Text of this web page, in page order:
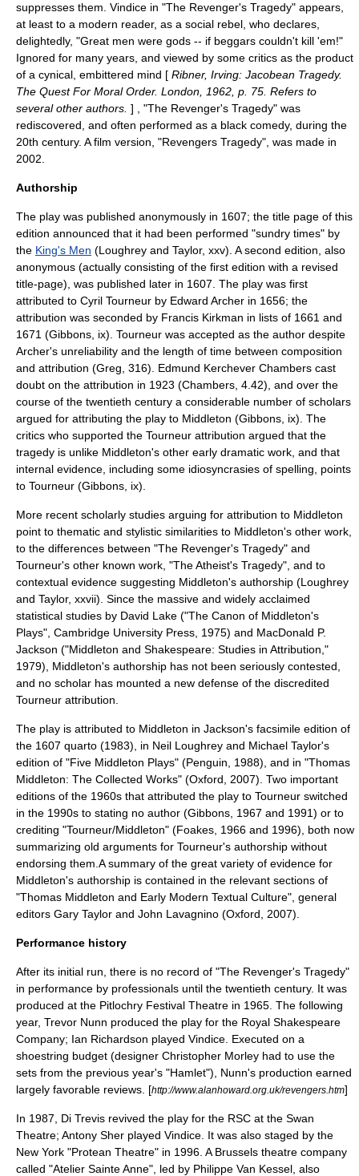
suppresses them. Vindice in "The Revenger's Tragedy" appears,
at least to a modern reader, as a social rebel, who declares,
delightedly, "Great men were gods -- if beggars couldn't kill 'em!"
Ignored for many years, and viewed by some critics as the product
of a cynical, embittered mind [ Ribner, Irving: Jacobean Tragedy.
The Quest For Moral Order. London, 1962, p. 75. Refers to
several other authors. ] , "The Revenger's Tragedy" was
rediscovered, and often performed as a black comedy, during the
20th century. A film version, "Revengers Tragedy", was made in
2002.
Authorship
The play was published anonymously in 1607; the title page of this
edition announced that it had been performed "sundry times" by
the King's Men (Loughrey and Taylor, xxv). A second edition, also
anonymous (actually consisting of the first edition with a revised
title-page), was published later in 1607. The play was first
attributed to Cyril Tourneur by Edward Archer in 1656; the
attribution was seconded by Francis Kirkman in lists of 1661 and
1671 (Gibbons, ix). Tourneur was accepted as the author despite
Archer's unreliability and the length of time between composition
and attribution (Greg, 316). Edmund Kerchever Chambers cast
doubt on the attribution in 1923 (Chambers, 4.42), and over the
course of the twentieth century a considerable number of scholars
argued for attributing the play to Middleton (Gibbons, ix). The
critics who supported the Tourneur attribution argued that the
tragedy is unlike Middleton's other early dramatic work, and that
internal evidence, including some idiosyncrasies of spelling, points
to Tourneur (Gibbons, ix).
More recent scholarly studies arguing for attribution to Middleton
point to thematic and stylistic similarities to Middleton's other work,
to the differences between "The Revenger's Tragedy" and
Tourneur's other known work, "The Atheist's Tragedy", and to
contextual evidence suggesting Middleton's authorship (Loughrey
and Taylor, xxvii). Since the massive and widely acclaimed
statistical studies by David Lake ("The Canon of Middleton's
Plays", Cambridge University Press, 1975) and MacDonald P.
Jackson ("Middleton and Shakespeare: Studies in Attribution,"
1979), Middleton's authorship has not been seriously contested,
and no scholar has mounted a new defense of the discredited
Tourneur attribution.
The play is attributed to Middleton in Jackson's facsimile edition of
the 1607 quarto (1983), in Neil Loughrey and Michael Taylor's
edition of "Five Middleton Plays" (Penguin, 1988), and in "Thomas
Middleton: The Collected Works" (Oxford, 2007). Two important
editions of the 1960s that attributed the play to Tourneur switched
in the 1990s to stating no author (Gibbons, 1967 and 1991) or to
crediting "Tourneur/Middleton" (Foakes, 1966 and 1996), both now
summarizing old arguments for Tourneur's authorship without
endorsing them.A summary of the great variety of evidence for
Middleton's authorship is contained in the relevant sections of
"Thomas Middleton and Early Modern Textual Culture", general
editors Gary Taylor and John Lavagnino (Oxford, 2007).
Performance history
After its initial run, there is no record of "The Revenger's Tragedy"
in performance by professionals until the twentieth century. It was
produced at the Pitlochry Festival Theatre in 1965. The following
year, Trevor Nunn produced the play for the Royal Shakespeare
Company; Ian Richardson played Vindice. Executed on a
shoestring budget (designer Christopher Morley had to use the
sets from the previous year's "Hamlet"), Nunn's production earned
largely favorable reviews. [http://www.alanhoward.org.uk/revengers.htm]
In 1987, Di Trevis revived the play for the RSC at the Swan
Theatre; Antony Sher played Vindice. It was also staged by the
New York "Protean Theatre" in 1996. A Brussels theatre company
called "Atelier Sainte Anne", led by Philippe Van Kessel, also